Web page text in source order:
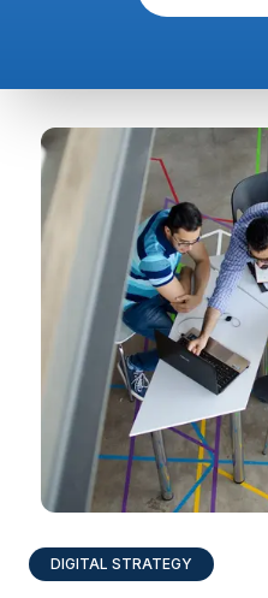
DIGITAL STRATEGY